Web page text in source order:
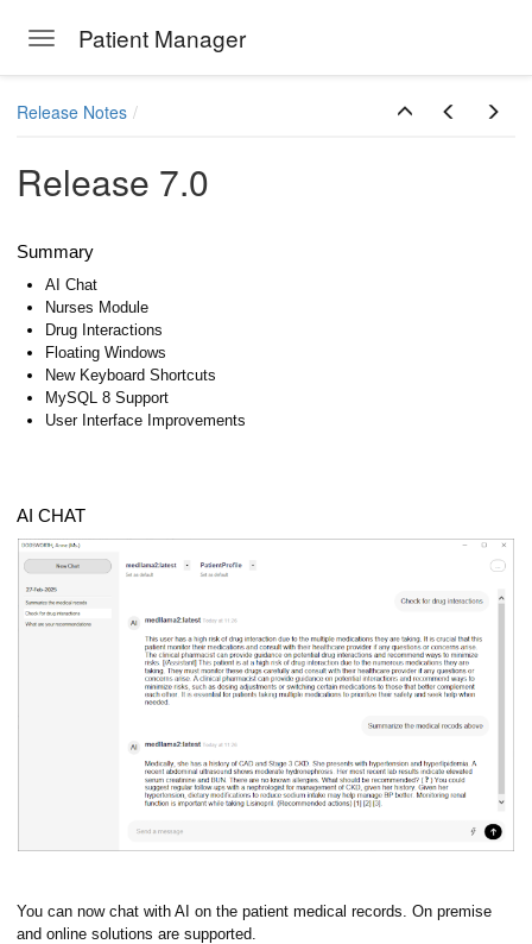
Toggle navigation
Patient Manager
Release Notes
Release 7.0
Summary
AI Chat
Nurses Module
Drug Interactions
Floating Windows
New Keyboard Shortcuts
MySQL 8 Support
User Interface Improvements
AI CHAT
You can now chat with AI on the patient medical records. On premise
and online solutions are supported.